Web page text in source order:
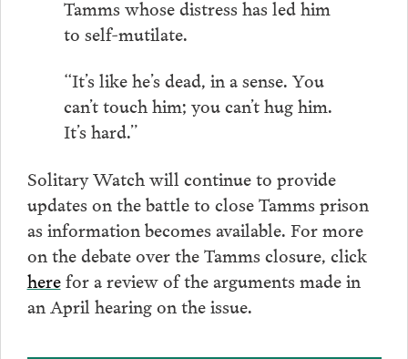
Tamms whose distress has led him
to self-mutilate.
“It’s like he’s dead, in a sense. You
can’t touch him; you can’t hug him.
It’s hard.”
Solitary Watch will continue to provide
updates on the battle to close Tamms prison
as information becomes available. For more
on the debate over the Tamms closure, click
herefor a review of the arguments made in
an April hearing on the issue.